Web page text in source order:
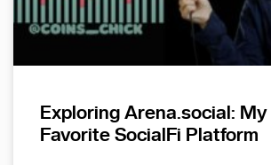
Exploring Arena.social:
Favorite SocialFi Platform